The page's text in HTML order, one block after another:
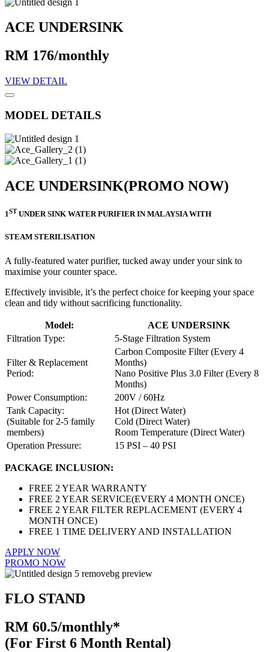
ACE UNDERSINK
RM 176/monthly
VIEW DETAIL
MODEL DETAILS
ACE UNDERSINK(PROMO NOW)
1ST UNDER SINK WATER PURIFIER IN MALAYSIA WITH
STEAM STERILISATION
A fully-featured water purifier, tucked away under your sink to
maximise your counter space.
Effectively invisible, it’s the perfect choice for keeping your space
clean and tidy without sacrificing functionality.
Model:
ACE UNDERSINK
Filtration Type:
5-Stage Filtration System
Filter & Replacement
Period:
Carbon Composite Filter (Every 4
Months)
Nano Positive Plus 3.0 Filter (Every 8
Months)
Power Consumption:
200V / 60Hz
Tank Capacity:
(Suitable for 2-5 family
members)
Hot (Direct Water)
Cold (Direct Water)
Room Temperature (Direct Water)
Operation Pressure:
15 PSI – 40 PSI
PACKAGE INCLUSION:
FREE 2 YEAR WARRANTY
FREE 2 YEAR SERVICE(EVERY 4 MONTH ONCE)
FREE 2 YEAR FILTER REPLACEMENT (EVERY 4
MONTH ONCE)
FREE 1 TIME DELIVERY AND INSTALLATION
APPLY NOW
PROMO NOW
FLO STAND
RM 60.5/monthly*
(For First 6 Month Rental)